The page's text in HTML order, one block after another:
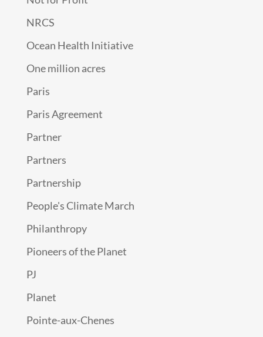
NRCS
Ocean Health Initiative
One million acres
Paris
Paris Agreement
Partner
Partners
Partnership
People's Climate March
Philanthropy
Pioneers of the Planet
PJ
Planet
Pointe-aux-Chenes